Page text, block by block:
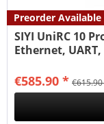
Preorder Available
SIYI UniRC 10
Ethernet, UART,
€585.90 *